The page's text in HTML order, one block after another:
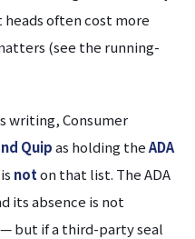
often cost more
(see the running-
writing, Consumer
Quipas holding theADA
noton that list. The ADA
its absence is not
but if a third-party seal